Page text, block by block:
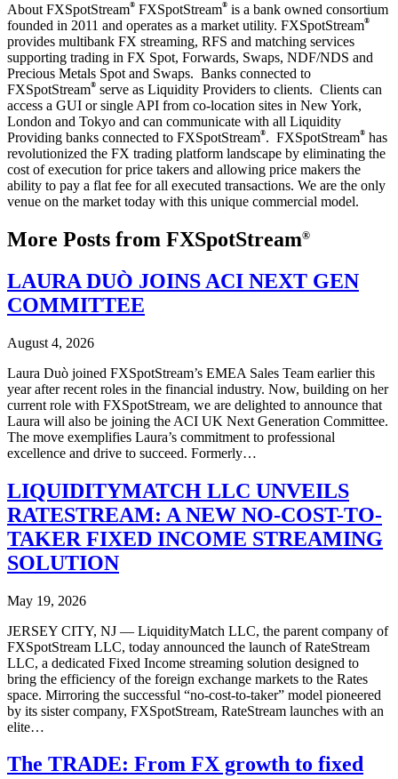
About FXSpotStream® FXSpotStream® is a bank owned consortium
founded in 2011 and operates as a market utility. FXSpotStream®
provides multibank FX streaming, RFS and matching services
supporting trading in FX Spot, Forwards, Swaps, NDF/NDS and
Precious Metals Spot and Swaps. Banks connected to
FXSpotStream® serve as Liquidity Providers to clients. Clients can
access a GUI or single API from co-location sites in New York,
London and Tokyo and can communicate with all Liquidity
Providing banks connected to FXSpotStream®. FXSpotStream® has
revolutionized the FX trading platform landscape by eliminating the
cost of execution for price takers and allowing price makers the
ability to pay a flat fee for all executed transactions. We are the only
venue on the market today with this unique commercial model.
More Posts from FXSpotStream®
LAURA DUÒ JOINS ACI NEXT GEN
COMMITTEE
August 4, 2026
Laura Duò joined FXSpotStream’s EMEA Sales Team earlier this
year after recent roles in the financial industry. Now, building on her
current role with FXSpotStream, we are delighted to announce that
Laura will also be joining the ACI UK Next Generation Committee.
The move exemplifies Laura’s commitment to professional
excellence and drive to succeed. Formerly…
LIQUIDITYMATCH LLC UNVEILS
RATESTREAM: A NEW NO-COST-TO-
TAKER FIXED INCOME STREAMING
SOLUTION
May 19, 2026
JERSEY CITY, NJ — LiquidityMatch LLC, the parent company of
FXSpotStream LLC, today announced the launch of RateStream
LLC, a dedicated Fixed Income streaming solution designed to
bring the efficiency of the foreign exchange markets to the Rates
space. Mirroring the successful “no-cost-to-taker” model pioneered
by its sister company, FXSpotStream, RateStream launches with an
elite…
The TRADE: From FX growth to fixed